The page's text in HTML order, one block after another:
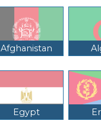
Afghanistan
Egypt